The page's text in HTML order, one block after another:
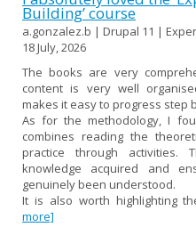
Building’ course
a.gonzalez.b | Drupal 11 |
18 July, 2026
The books are very
content is very well
makes it easy to progress step
As for the methodology, I
combines reading the
practice through activities.
knowledge acquired and
genuinely been understood.
It is also worth highlighting
more]